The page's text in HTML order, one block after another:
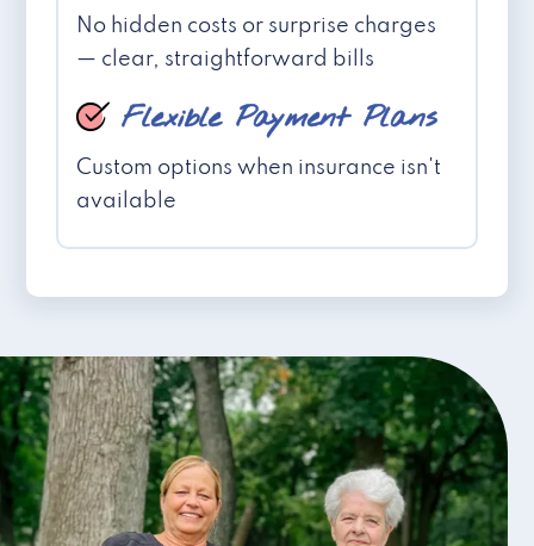
No hidden costs or surprise charges
— clear, straightforward bills
Flexible Payment Plans
Custom options when insurance isn't
available